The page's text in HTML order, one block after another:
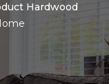
Hardwood